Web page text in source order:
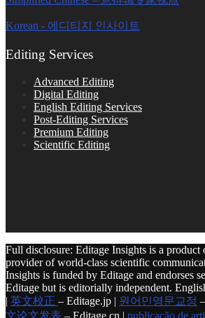
Korean - 에디티지 인사이트
Editing Services
Advanced Editing
Digital Editing
English Editing Services
Post-Editing Services
Premium Editing
Scientific Editing
Full disclosure: Editage Insights is a product
provider of world-class scientific
Insights is funded by Editage and endorses
Editage but is editorially independent.
| 英文校正 – Editage.jp | 원어민영문교정
文论文发表 – Editage.cn | publicação de